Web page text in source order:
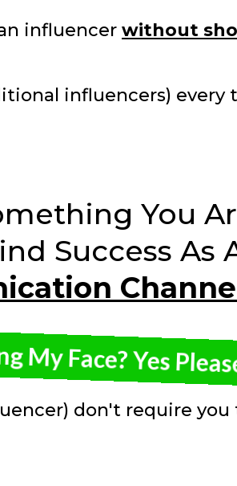
influencer without
influencers) every
You
Success As
My Face? Yes
don't require you